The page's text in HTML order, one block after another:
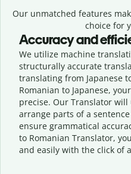
Our unmatched features
choice for
Accuracy and
We utilize machine
structurally accurate
translating from Japanese
Romanian to Japanese,
precise. Our Translator
arrange parts of a
ensure grammatical
to Romanian Translator,
and easily with the click of